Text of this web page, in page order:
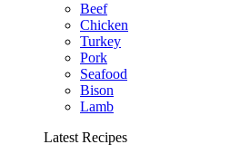
Beef
Chicken
Turkey
Pork
Seafood
Bison
Lamb
Latest Recipes